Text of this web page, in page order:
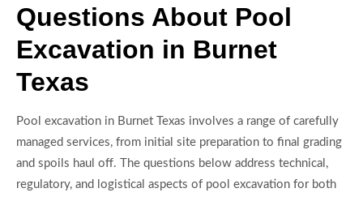
Questions About Pool
Excavation in Burnet
Texas
Pool excavation in Burnet Texas involves a range of carefully
managed services, from initial site preparation to final grading
and spoils haul off. The questions below address technical,
regulatory, and logistical aspects of pool excavation for both